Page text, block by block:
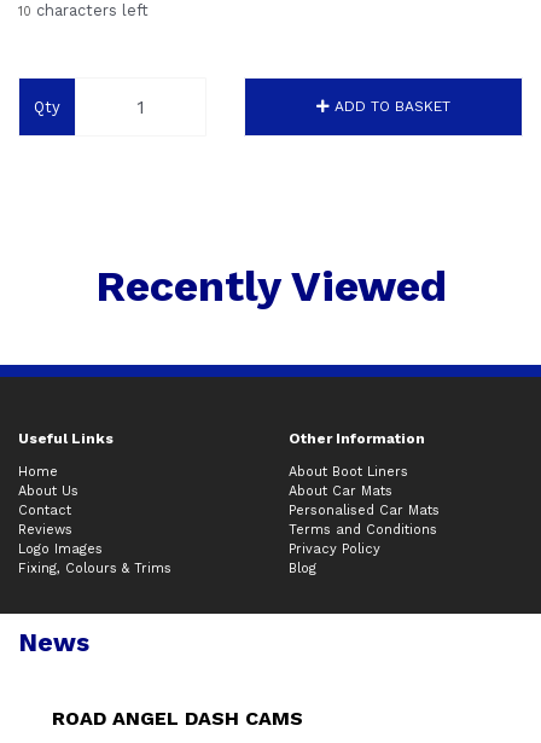
10 characters left
Qty ADD TO BASKET
Recently Viewed
Useful Links Other Information
Home
About Us
Contact
Reviews
Logo Images
Fixing, Colours & Trims
About Boot Liners
About Car Mats
Personalised Car Mats
Terms and Conditions
Privacy Policy
Blog
News
ROAD ANGEL DASH CAMS